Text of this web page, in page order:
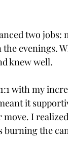
two
evenings.
knew well.
with my
it
I
the